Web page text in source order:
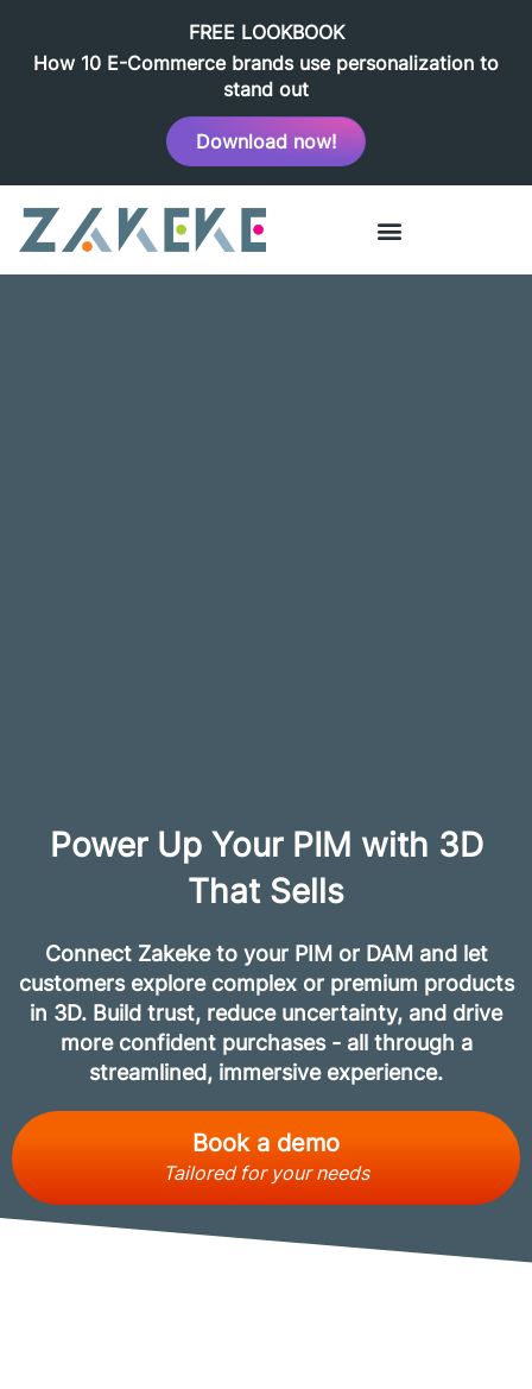
FREE LOOKBOOK
How 10 E-Commerce brands use personalization to
stand out
Download now!
Power Up Your PIM with 3D
That Sells
Connect Zakeke to your PIM or DAM and let
customers explore complex or premium products
in 3D. Build trust, reduce uncertainty, and drive
more confident purchases - all through a
streamlined, immersive experience.
Book a demo
Tailored for your needs